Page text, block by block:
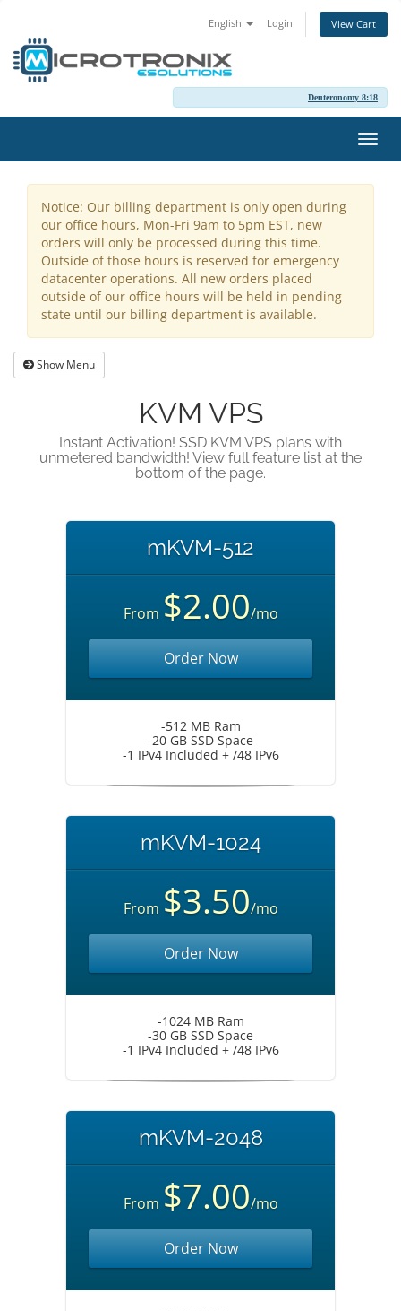
English Login View Cart
Deuteronomy 8:18
Notice: Our billing department is only open during
our office hours, Mon-Fri 9am to 5pm EST, new
orders will only be processed during this time.
Outside of those hours is reserved for emergency
datacenter operations. All new orders placed
outside of our office hours will be held in pending
state until our billing department is available.
Show Menu
KVM VPS
Instant Activation! SSD KVM VPS plans with
unmetered bandwidth! View full feature list at the
bottom of the page.
mKVM-512
From $2.00/mo
Order Now
-512 MB Ram
-20 GB SSD Space
-1 IPv4 Included + /48 IPv6
mKVM-1024
From $3.50/mo
Order Now
-1024 MB Ram
-30 GB SSD Space
-1 IPv4 Included + /48 IPv6
mKVM-2048
From $7.00/mo
Order Now